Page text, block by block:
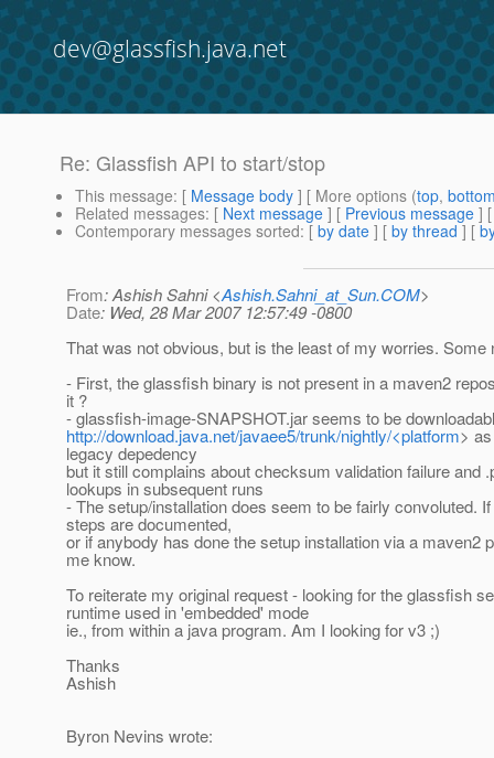
dev@glassfish.java.net
Re: Glassfish API to start/stop
This message: [ Message body ] [ More options (top,
Related messages: [ Next message ] [ Previous message ]
Contemporary messages sorted: [ by date ] [ by thread ] [
From: Ashish Sahni <Ashish.Sahni_at_Sun.COM>
Date: Wed, 28 Mar 2007 12:57:49 -0800
That was not obvious, but is the least of my worries. Some
- First, the glassfish binary is not present in a maven2
it ?
- glassfish-image-SNAPSHOT.jar seems to be
http://download.java.net/javaee5/trunk/nightly/<platform>
legacy depedency
but it still complains about checksum validation failure and
lookups in subsequent runs
- The setup/installation does seem to be fairly convoluted.
steps are documented,
or if anybody has done the setup installation via a maven2
me know.
To reiterate my original request - looking for the glassfish
runtime used in 'embedded' mode
ie., from within a java program. Am I looking for v3 ;)
Thanks
Ashish
Byron Nevins wrote: